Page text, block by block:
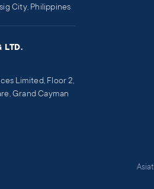
City, Philippines
LTD.
Limited, Floor 2,
Grand Cayman